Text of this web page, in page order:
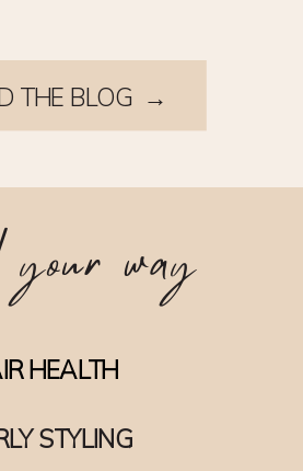
THE BLOG →
way
HEALTH
STYLING